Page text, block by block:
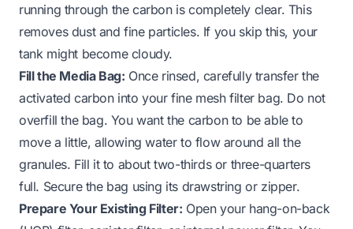
running through the carbon is completely clear. This
removes dust and fine particles. If you skip this, your
tank might become cloudy.
Fill the Media Bag: Once rinsed, carefully transfer the
activated carbon into your fine mesh filter bag. Do not
overfill the bag. You want the carbon to be able to
move a little, allowing water to flow around all the
granules. Fill it to about two-thirds or three-quarters
full. Secure the bag using its drawstring or zipper.
Prepare Your Existing Filter: Open your hang-on-back